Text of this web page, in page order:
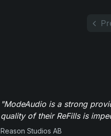
"ModeAudio is a strong
quality of their ReFills is
Reason Studios AB